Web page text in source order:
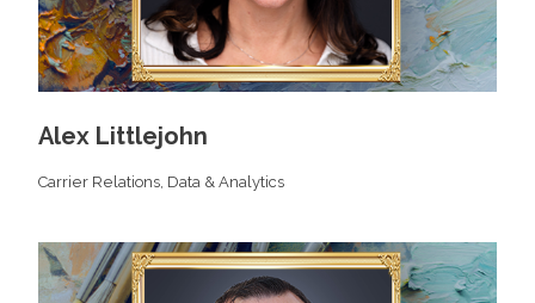
Alex Littlejohn
Carrier Relations, Data & Analytics